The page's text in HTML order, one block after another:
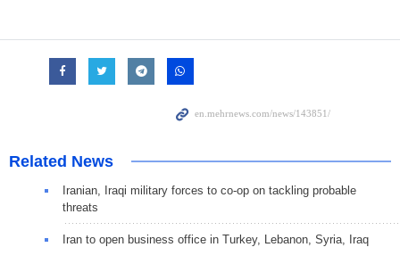
Related News
Iranian, Iraqi military forces to co-op on tackling probable
threats
Iran to open business office in Turkey, Lebanon, Syria, Iraq